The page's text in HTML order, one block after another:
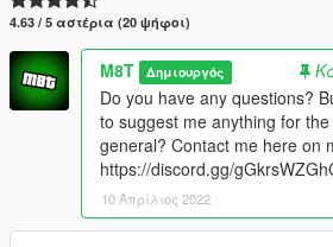
4.63 / 5 αστέρια (20 ψήφοι)
M8T Δημιουργός
Do you have any questions?
to suggest me anything for
general? Contact me here on
https://discord.gg/
10 Απρίλιος 2022